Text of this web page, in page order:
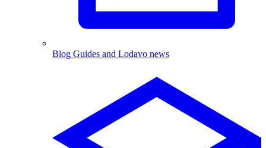
Blog Guides and Lodavo news